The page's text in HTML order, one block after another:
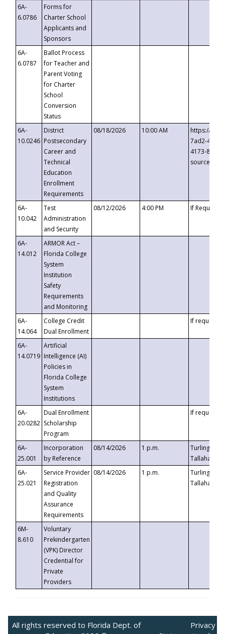
6A-
6.0786
Forms for
Charter School
Applicants and
Sponsors
6A-
6.0787
Ballot Process
for Teacher and
Parent Voting
for Charter
School
Conversion
Status
6A-
10.0246
District
Postsecondary
Career and
Technical
Education
Enrollment
Requirements
08/18/2026 10:00 AM
https://
7ad2-4249-
4173-8c1c-
6A-
10.042
Test
Administration
and Security
08/12/2026 4:00 PM If
6A-
14.012
ARMOR Act –
Florida College
System
Institution
Safety
Requirements
and Monitoring
6A-
14.064
College Credit
Dual Enrollment
If requested
6A-
14.0719
Artificial
Intelligence (AI)
Policies in
Florida College
System
Institutions
6A-
20.0282
Dual Enrollment
Scholarship
Program
If requested
6A-
25.001
Incorporation
by Reference
08/14/2026 1 p.m.
Turlington
6A-
25.021
Service Provider
Registration
and Quality
Assurance
Requirements
08/14/2026 1 p.m.
Turlington
6M-
8.610
Voluntary
Prekindergarten
(VPK) Director
Credential for
Private
Providers
All rights reserved to Florida Dept. of
Privacy